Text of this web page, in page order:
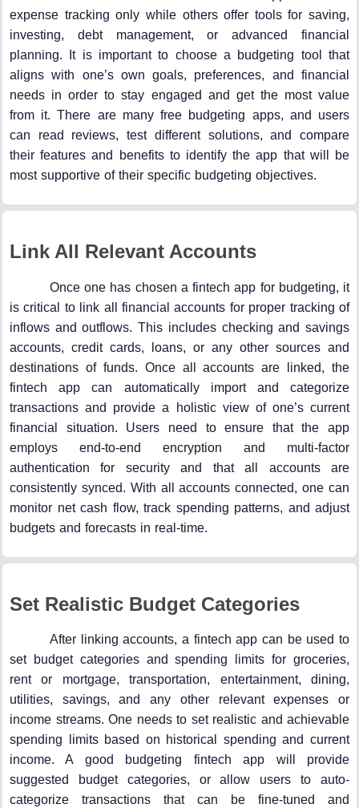
expense tracking only while others offer tools for saving,
investing, debt management, or advanced financial
planning. It is important to choose a budgeting tool that
aligns with one’s own goals, preferences, and financial
needs in order to stay engaged and get the most value
from it. There are many free budgeting apps, and users
can read reviews, test different solutions, and compare
their features and benefits to identify the app that will be
most supportive of their specific budgeting objectives.
Link All Relevant Accounts
Once one has chosen a fintech app for budgeting, it
is critical to link all financial accounts for proper tracking of
inflows and outflows. This includes checking and savings
accounts, credit cards, loans, or any other sources and
destinations of funds. Once all accounts are linked, the
fintech app can automatically import and categorize
transactions and provide a holistic view of one’s current
financial situation. Users need to ensure that the app
employs end-to-end encryption and multi-factor
authentication for security and that all accounts are
consistently synced. With all accounts connected, one can
monitor net cash flow, track spending patterns, and adjust
budgets and forecasts in real-time.
Set Realistic Budget Categories
After linking accounts, a fintech app can be used to
set budget categories and spending limits for groceries,
rent or mortgage, transportation, entertainment, dining,
utilities, savings, and any other relevant expenses or
income streams. One needs to set realistic and achievable
spending limits based on historical spending and current
income. A good budgeting fintech app will provide
suggested budget categories, or allow users to auto-
categorize transactions that can be fine-tuned and